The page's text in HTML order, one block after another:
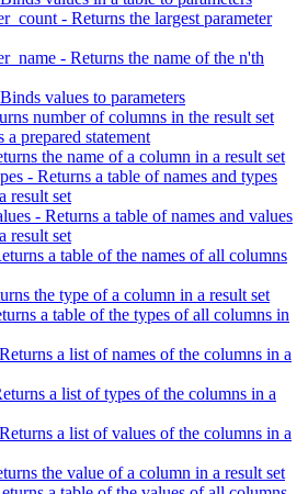
- Returns the largest parameter
- Returns the name of the n'th
values to parameters
number of columns in the result set
a prepared statement
the name of a column in a result set
- Returns a table of names and types
result set
- Returns a table of names and values
result set
a table of the names of all columns
the type of a column in a result set
a table of the types of all columns in
a list of names of the columns in a
a list of types of the columns in a
a list of values of the columns in a
the value of a column in a result set